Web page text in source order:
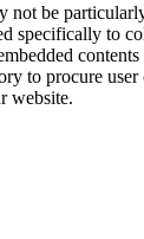
not be
specifically to
to procure
website.